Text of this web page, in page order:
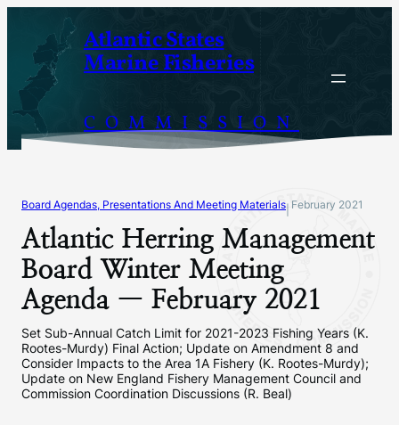
content
Atlantic States
Marine Fisheries
COMMISSION
Board Agendas, Presentations And Meeting Materials February 2021
Atlantic Herring Management
Board Winter Meeting
Agenda — February 2021
Set Sub-Annual Catch Limit for 2021-2023 Fishing Years (K.
Rootes-Murdy) Final Action; Update on Amendment 8 and
Consider Impacts to the Area 1A Fishery (K. Rootes-Murdy);
Update on New England Fishery Management Council and
Commission Coordination Discussions (R. Beal)